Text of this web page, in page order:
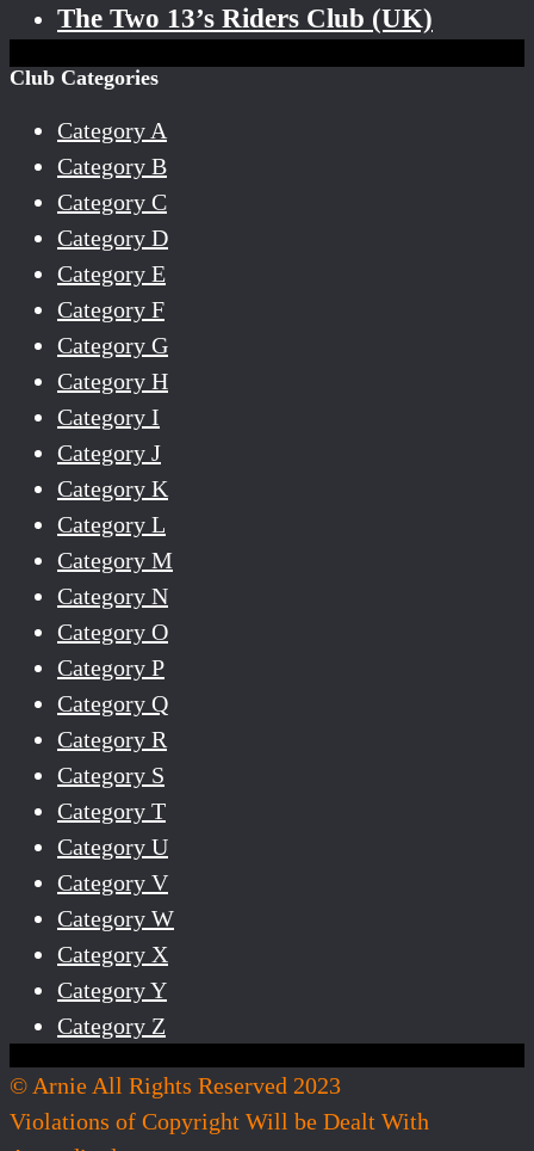
The Two 13’s Riders Club (UK)
Club Categories
Category A
Category B
Category C
Category D
Category E
Category F
Category G
Category H
Category I
Category J
Category K
Category L
Category M
Category N
Category O
Category P
Category Q
Category R
Category S
Category T
Category U
Category V
Category W
Category X
Category Y
Category Z
© Arnie All Rights Reserved 2023
Violations of Copyright Will be Dealt With